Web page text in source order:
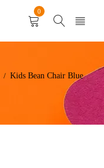
0
/ Kids Bean Chair Blue